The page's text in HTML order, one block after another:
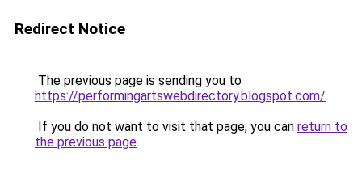
Redirect Notice
The previous page is sending you to
https://performingartswebdirectory.blogspot.com/.
If you do not want to visit that page, you can return to
the previous page.